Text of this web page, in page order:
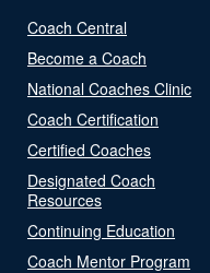
Coach Central
Become a Coach
National Coaches Clinic
Coach Certification
Certified Coaches
Designated Coach
Resources
Continuing Education
Coach Mentor Program